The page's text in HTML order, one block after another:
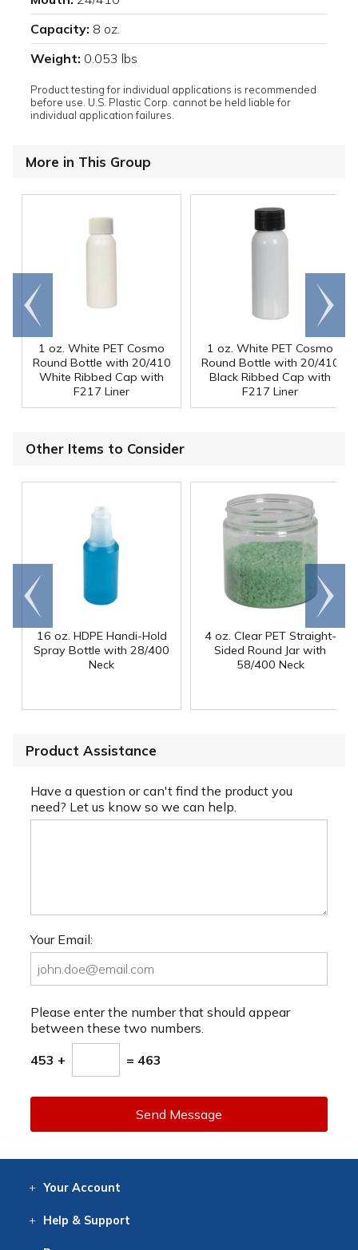
Capacity: 8 oz.
Weight: 0.053 lbs
Product testing for individual applications is recommended
before use. U.S. Plastic Corp. cannot be held liable for
individual application failures.
More in This Group
1 oz. White PET Cosmo
Round Bottle with 20/410
White Ribbed Cap with
F217 Liner
1 oz. White PET Cosmo
Round Bottle with 20/410
Black Ribbed Cap with
F217 Liner
Go to
end
Scroll
right
Other Items to Consider
16 oz. HDPE Handi-Hold
Spray Bottle with 28/400
Neck
4 oz. Clear PET Straight-
Sided Round Jar with
58/400 Neck
Go to
end
Scroll
right
Product Assistance
Have a question or can't find the product you
need? Let us know so we can help.
Your Email:
Please enter the number that should appear
between these two numbers.
453 + = 463
Send Message
Your Account
Help & Support